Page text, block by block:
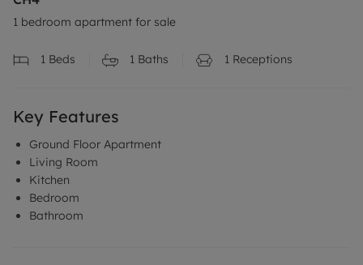
1 bedroom apartment for sale
1 Beds 1 Baths 1 Receptions
Key Features
Ground Floor Apartment
Living Room
Kitchen
Bedroom
Bathroom